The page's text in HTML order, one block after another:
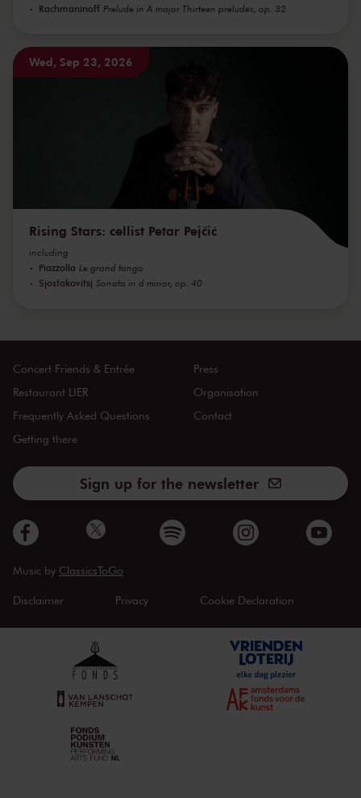
Rachmaninoff Prelude in A major Thirteen preludes, op. 32
Wed, Sep 23, 2026
Rising Stars: cellist Petar Pejčić
including
Piazzolla Le grand tango
Sjostakovitsj Sonata in d minor, op. 40
Concert Friends & Entrée
Restaurant LIER
Frequently Asked Questions
Getting there
Press
Organisation
Contact
Sign up for the newsletter
Music by ClassicsToGo
Disclaimer Privacy Cookie Declaration